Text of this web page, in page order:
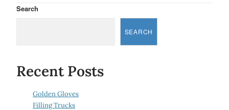
Search
SEARCH
Recent Posts
Golden Gloves
Filling Trucks